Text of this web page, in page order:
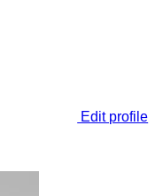
Edit profile